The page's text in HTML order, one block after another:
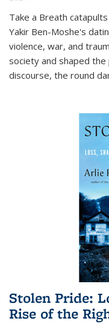
Take a Breath
Yakir Ben-Moshe's
violence, war, and
society and shaped
discourse, the round
Stolen Pride:
Rise of the